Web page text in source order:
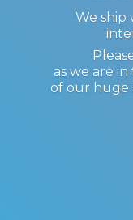
We ship
as we are
of our huge